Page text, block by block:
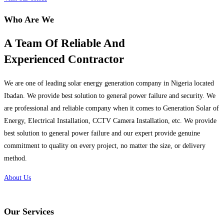
Who Are We
A Team Of Reliable And
Experienced Contractor
We are one of leading solar energy generation company in Nigeria located
Ibadan. We provide best solution to general power failure and security. We
are professional and reliable company when it comes to Generation Solar of
Energy, Electrical Installation, CCTV Camera Installation, etc. We provide
best solution to general power failure and our expert provide genuine
commitment to quality on every project, no matter the size, or delivery
method.
About Us
Our Services